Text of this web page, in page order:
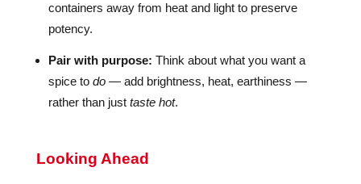
containers away from heat and light to preserve
potency.
Pair with purpose: Think about what you want a
spice to do— add brightness, heat, earthiness —
rather than just taste hot.
Looking Ahead